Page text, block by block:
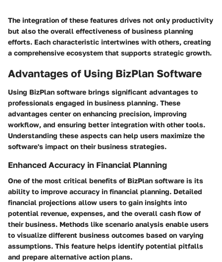
The integration of these features drives not only productivity
but also the overall effectiveness of business planning
efforts. Each characteristic intertwines with others, creating
a comprehensive ecosystem that supports strategic growth.
Advantages of Using BizPlan Software
Using BizPlan software brings significant advantages to
professionals engaged in business planning. These
advantages center on enhancing precision, improving
workflow, and ensuring better integration with other tools.
Understanding these aspects can help users maximize the
software's impact on their business strategies.
Enhanced Accuracy in Financial Planning
One of the most critical benefits of BizPlan software is its
ability to improve accuracy in financial planning. Detailed
financial projections allow users to gain insights into
potential revenue, expenses, and the overall cash flow of
their business. Methods like scenario analysis enable users
to visualize different business outcomes based on varying
assumptions. This feature helps identify potential pitfalls
and prepare alternative action plans.